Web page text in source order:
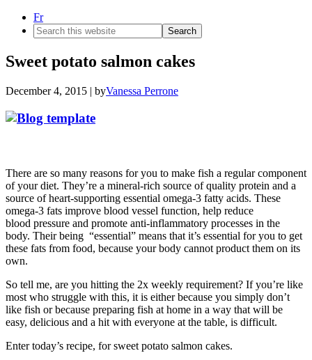
Fr
Search
this
Sweet potato salmon cakes
December 4, 2015 | byVanessa Perrone
There are so many reasons for you to make fish a regular component
of your diet. They’re a mineral-rich source of quality protein and a
source of heart-supporting essential omega-3 fatty acids. These
omega-3 fats improve blood vessel function, help reduce
blood pressure and promote anti-inflammatory processes in the
body. Their being “essential” means that it’s essential for you to get
these fats from food, because your body cannot product them on its
own.
So tell me, are you hitting the 2x weekly requirement? If you’re like
most who struggle with this, it is either because you simply don’t
like fish or because preparing fish at home in a way that will be
easy, delicious and a hit with everyone at the table, is difficult.
Enter today’s recipe, for sweet potato salmon cakes.